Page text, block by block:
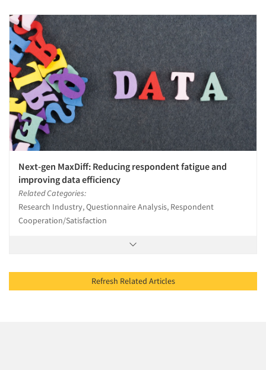
Next-gen MaxDiff: Reducing respondent fatigue and
improving data efficiency
Related Categories:
Research Industry, Questionnaire Analysis, Respondent
Cooperation/Satisfaction
Refresh Related Articles